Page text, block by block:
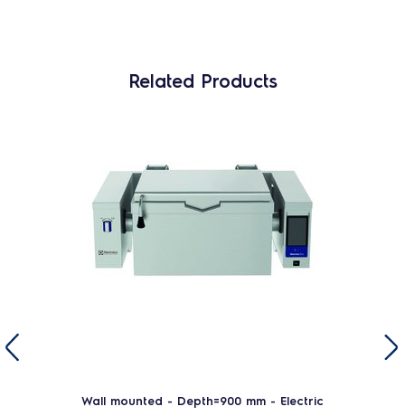
Related Products
Wall mounted - Depth=900 mm - Electric